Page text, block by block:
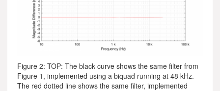
Figure 2: TOP: The black curve shows the same filter from
Figure 1, implemented using a biquad running at 48 kHz.
The red dotted line shows the same filter, implemented